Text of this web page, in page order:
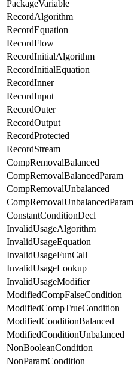
PackageVariable
RecordAlgorithm
RecordEquation
RecordFlow
RecordInitialAlgorithm
RecordInitialEquation
RecordInner
RecordInput
RecordOuter
RecordOutput
RecordProtected
RecordStream
CompRemovalBalanced
CompRemovalBalancedParam
CompRemovalUnbalanced
CompRemovalUnbalancedParam
ConstantConditionDecl
InvalidUsageAlgorithm
InvalidUsageEquation
InvalidUsageFunCall
InvalidUsageLookup
InvalidUsageModifier
ModifiedCompFalseCondition
ModifiedCompTrueCondition
ModifiedConditionBalanced
ModifiedConditionUnbalanced
NonBooleanCondition
NonParamCondition